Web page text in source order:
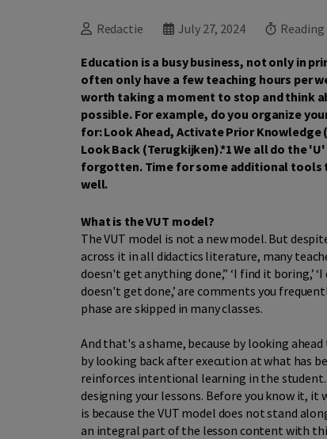
Redactie July 27, 2024
Education is a busy business, not only in
often only have a few teaching hours per
worth taking a moment to stop and think
possible. For example, do you organize
for: Look Ahead, Activate Prior
Look Back (Terugkijken).*1 We all do the
forgotten. Time for some additional tools
well.
What is the VUT model?
The VUT model is not a new model. But
across it in all didactics literature, many
doesn't get anything done,” ‘I find it boring,’
doesn't get done,’ are comments you
phase are skipped in many classes.
And that's a shame, because by looking
by looking back after execution at what has
reinforces intentional learning in the student.
designing your lessons. Before you know it,
is because the VUT model does not stand
an integral part of the lesson content with